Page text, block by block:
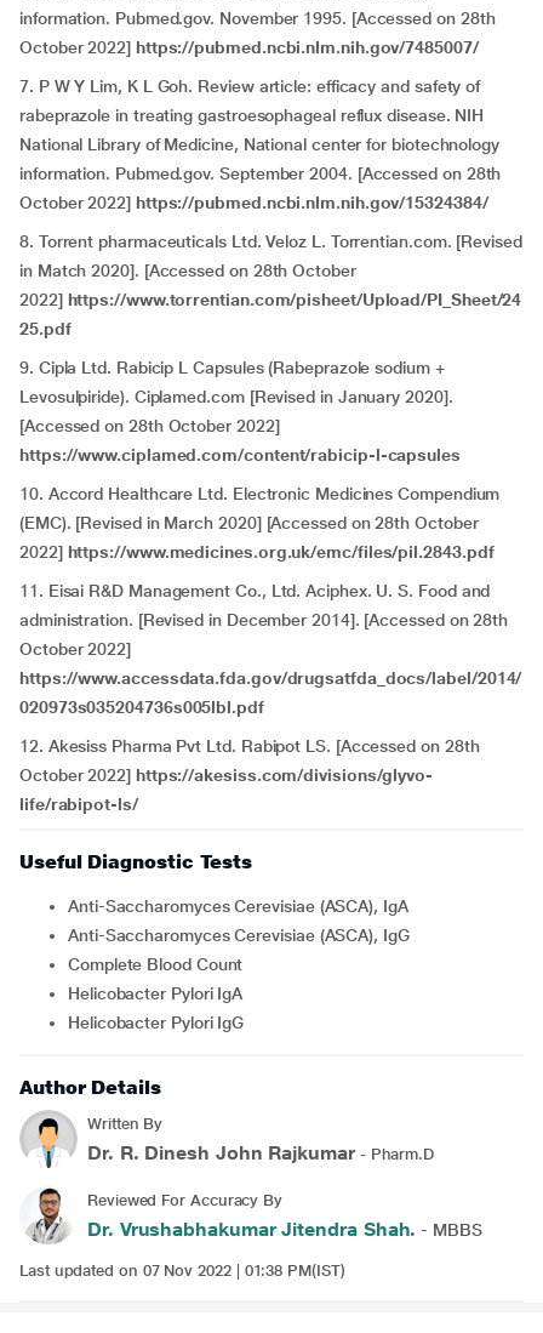
information. Pubmed.gov. November 1995. [Accessed on 28th
October 2022] https://pubmed.ncbi.nlm.nih.gov/7485007/
7. P W Y Lim, K L Goh. Review article: efficacy and safety of
rabeprazole in treating gastroesophageal reflux disease. NIH
National Library of Medicine, National center for biotechnology
information. Pubmed.gov. September 2004. [Accessed on 28th
October 2022] https://pubmed.ncbi.nlm.nih.gov/15324384/
8. Torrent pharmaceuticals Ltd. Veloz L. Torrentian.com. [Revised
in Match 2020]. [Accessed on 28th October
2022] https://www.torrentian.com/pisheet/Upload/PI_Sheet/24
25.pdf
9. Cipla Ltd. Rabicip L Capsules (Rabeprazole sodium +
Levosulpiride). Ciplamed.com [Revised in January 2020].
[Accessed on 28th October 2022]
https://www.ciplamed.com/content/rabicip-l-capsules
10. Accord Healthcare Ltd. Electronic Medicines Compendium
(EMC). [Revised in March 2020] [Accessed on 28th October
2022] https://www.medicines.org.uk/emc/files/pil.2843.pdf
11. Eisai R&D Management Co., Ltd. Aciphex. U. S. Food and
administration. [Revised in December 2014]. [Accessed on 28th
October 2022]
https://www.accessdata.fda.gov/drugsatfda_docs/label/2014/
020973s035204736s005lbl.pdf
12. Akesiss Pharma Pvt Ltd. Rabipot LS. [Accessed on 28th
October 2022] https://akesiss.com/divisions/glyvo-
life/rabipot-ls/
Useful Diagnostic Tests
Anti-Saccharomyces Cerevisiae (ASCA), IgA
Anti-Saccharomyces Cerevisiae (ASCA), IgG
Complete Blood Count
Helicobacter Pylori IgA
Helicobacter Pylori IgG
Author Details
Written By
Dr. R. Dinesh John Rajkumar- Pharm.D
Reviewed For Accuracy By
Dr. Vrushabhakumar Jitendra Shah. - MBBS
Last updated on 07 Nov 2022 | 01:38 PM(IST)